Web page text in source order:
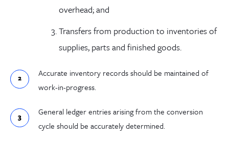
overhead; and
Transfers from production to inventories of
supplies, parts and finished goods.
Accurate inventory records should be maintained of
work-in-progress.
General ledger entries arising from the conversion
cycle should be accurately determined.